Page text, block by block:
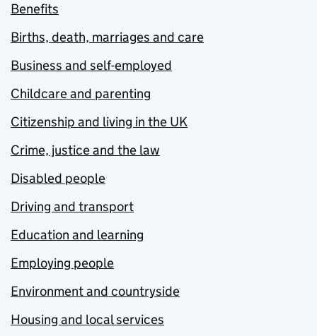
Benefits
Births, death, marriages and care
Business and self-employed
Childcare and parenting
Citizenship and living in the UK
Crime, justice and the law
Disabled people
Driving and transport
Education and learning
Employing people
Environment and countryside
Housing and local services